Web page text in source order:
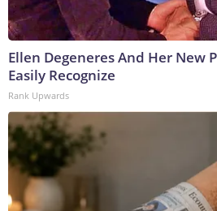
Ellen Degeneres And Her New
Easily Recognize
Rank Upwards